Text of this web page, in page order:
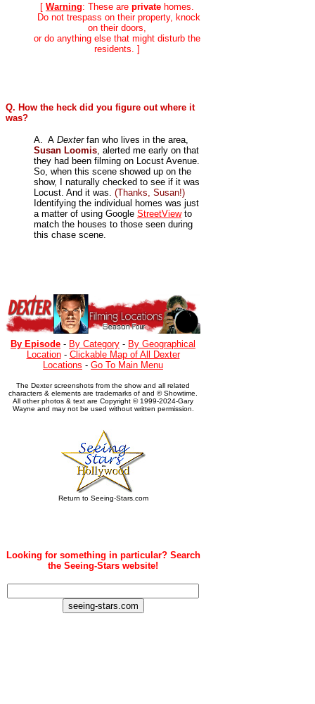
[ Warning: These are private homes.
Do not trespass on their property, knock
on their doors,
or do anything else that might disturb the
residents. ]
Q. How the heck did you figure out where it
was?
A. A Dexter fan who lives in the area,
Susan Loomis , alerted me early on that
they had been filming on Locust Avenue.
So, when this scene showed up on the
show, I naturally checked to see if it was
Locust. And it was. (Thanks, Susan!)
Identifying the individual homes was just
a matter of using Google StreetViewto
match the houses to those seen during
this chase scene.
By Episode - By Category - By Geographical
Location- Clickable Map of All Dexter
Locations - Go To Main Menu
The Dexter screenshots from the show and all related
characters & elements are trademarks of and © Showtime.
All other photos & text are Copyright © 1999-2024-Gary
Wayne and may not be used without written permission.
Return to Seeing-Stars.com
Looking for something in particular? Search
the Seeing-Stars website!